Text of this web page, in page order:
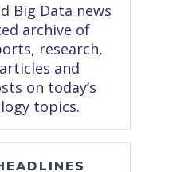
Big Data news
archive of
research,
and
on today’s
topics.